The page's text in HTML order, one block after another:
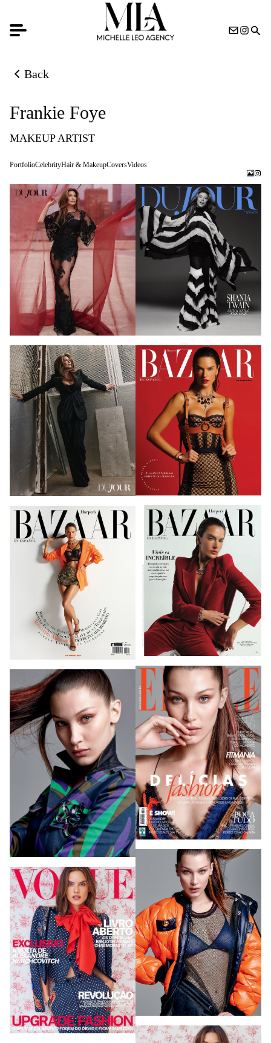
Back
Back to previous page
Frankie Foye
MAKEUP ARTIST
PortfolioCelebrityHair & MakeupCoversVideos